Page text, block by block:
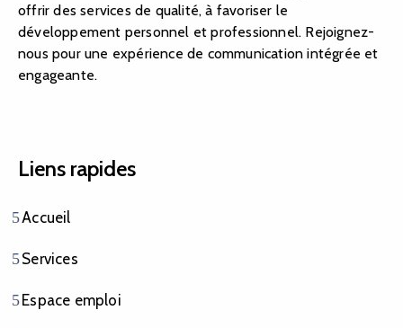
offrir des services de qualité, à favoriser le
développement personnel et professionnel. Rejoignez-
nous pour une expérience de communication intégrée et
engageante.
Liens rapides
Accueil
Services
Espace emploi